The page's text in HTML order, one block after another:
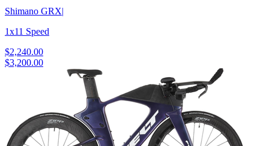
Shimano GRX|
1x11 Speed
$2,240.00
$3,200.00